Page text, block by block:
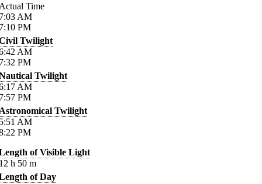
Time
AM
PM
Twilight
AM
PM
Twilight
AM
PM
Twilight
AM
PM
of Visible Light
h 50 m
of Day